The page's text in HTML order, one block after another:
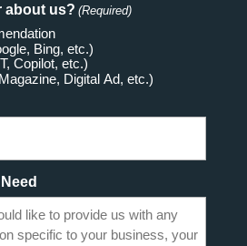
about us? (Required)
Bing, etc.)
Copilot, etc.)
Digital Ad, etc.)